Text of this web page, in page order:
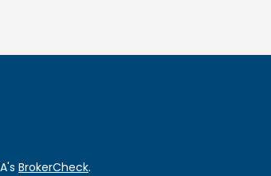
BrokerCheck.